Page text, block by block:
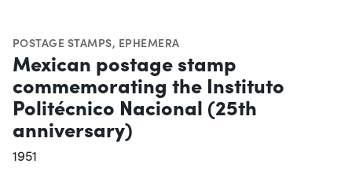
POSTAGE STAMPS, EPHEMERA
Mexican postage stamp
commemorating the Instituto
Politécnico Nacional (25th
anniversary)
1951